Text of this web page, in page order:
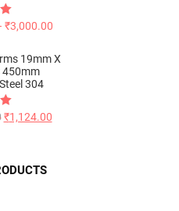
₹3,000.00
19mm X
450mm
304
₹1,124.00